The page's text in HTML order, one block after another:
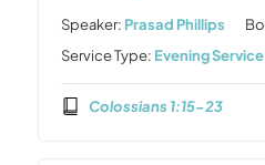
Speaker: Prasad Phillips
Service Type: Evening Service
Colossians 1:15-23